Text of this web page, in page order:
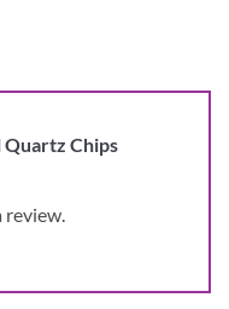
Chips